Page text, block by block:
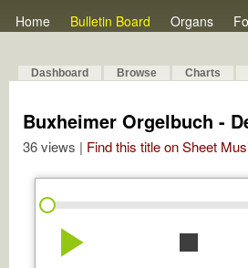
Home Bulletin Board Organs
Dashboard Browse Charts
Buxheimer Orgelbuch -
36 views | Find this title on Sheet
play_arrow stop